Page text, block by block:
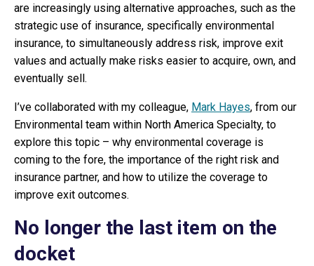
are increasingly using alternative approaches, such as the
strategic use of insurance, specifically environmental
insurance, to simultaneously address risk, improve exit
values and actually make risks easier to acquire, own, and
eventually sell.
I’ve collaborated with my colleague, Mark Hayes, from our
Environmental team within North America Specialty, to
explore this topic – why environmental coverage is
coming to the fore, the importance of the right risk and
insurance partner, and how to utilize the coverage to
improve exit outcomes.
No longer the last item on the
docket